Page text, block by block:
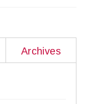
Archives